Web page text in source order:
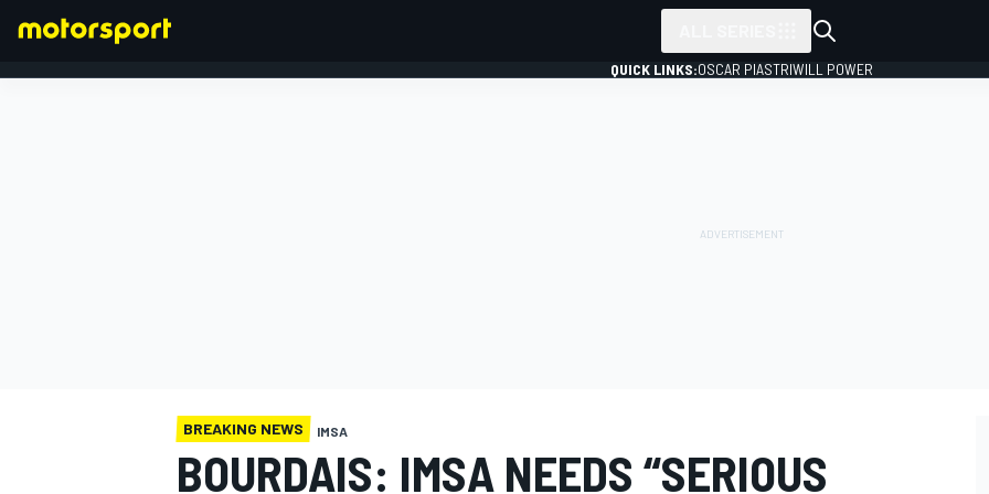
QUICK LINKS:OSCAR PIASTRIWILL POWER
BREAKING NEWS IMSA
BOURDAIS: IMSA NEEDS “SERIOUS